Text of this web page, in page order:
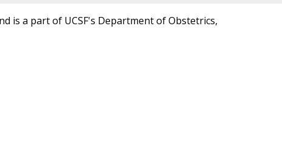
is a part of UCSF's Department of Obstetrics,